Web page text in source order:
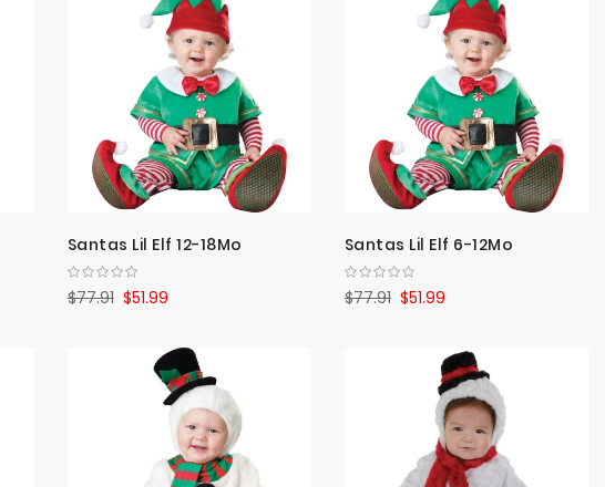
Santas Lil Elf 12-18Mo
$51.99
$77.91
Santas Lil Elf 6-12Mo
$51.99
$77.91